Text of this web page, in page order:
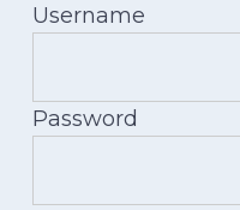
Username
Password